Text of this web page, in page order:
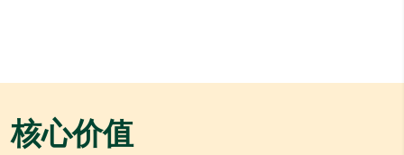
核心价值